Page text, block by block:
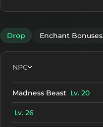
Drop Enchant Bonuses
NPC
Madness Beast Lv. 20
Lv. 26